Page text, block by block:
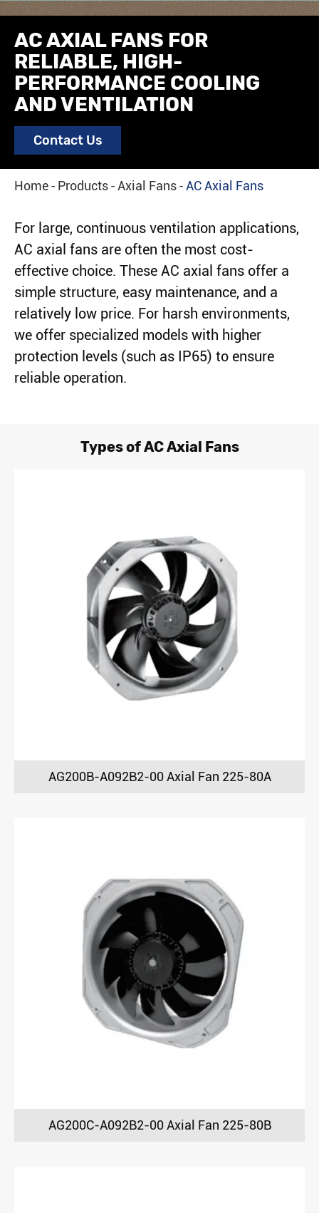
AC AXIAL FANS FOR
RELIABLE, HIGH-
PERFORMANCE COOLING
AND VENTILATION
Contact Us
Home Products Axial Fans AC Axial Fans
For large, continuous ventilation applications,
AC axial fans are often the most cost-
effective choice. These AC axial fans offer a
simple structure, easy maintenance, and a
relatively low price. For harsh environments,
we offer specialized models with higher
protection levels (such as IP65) to ensure
reliable operation.
Types of AC Axial Fans
AG200B-A092B2-00 Axial Fan 225-80A
AG200C-A092B2-00 Axial Fan 225-80B